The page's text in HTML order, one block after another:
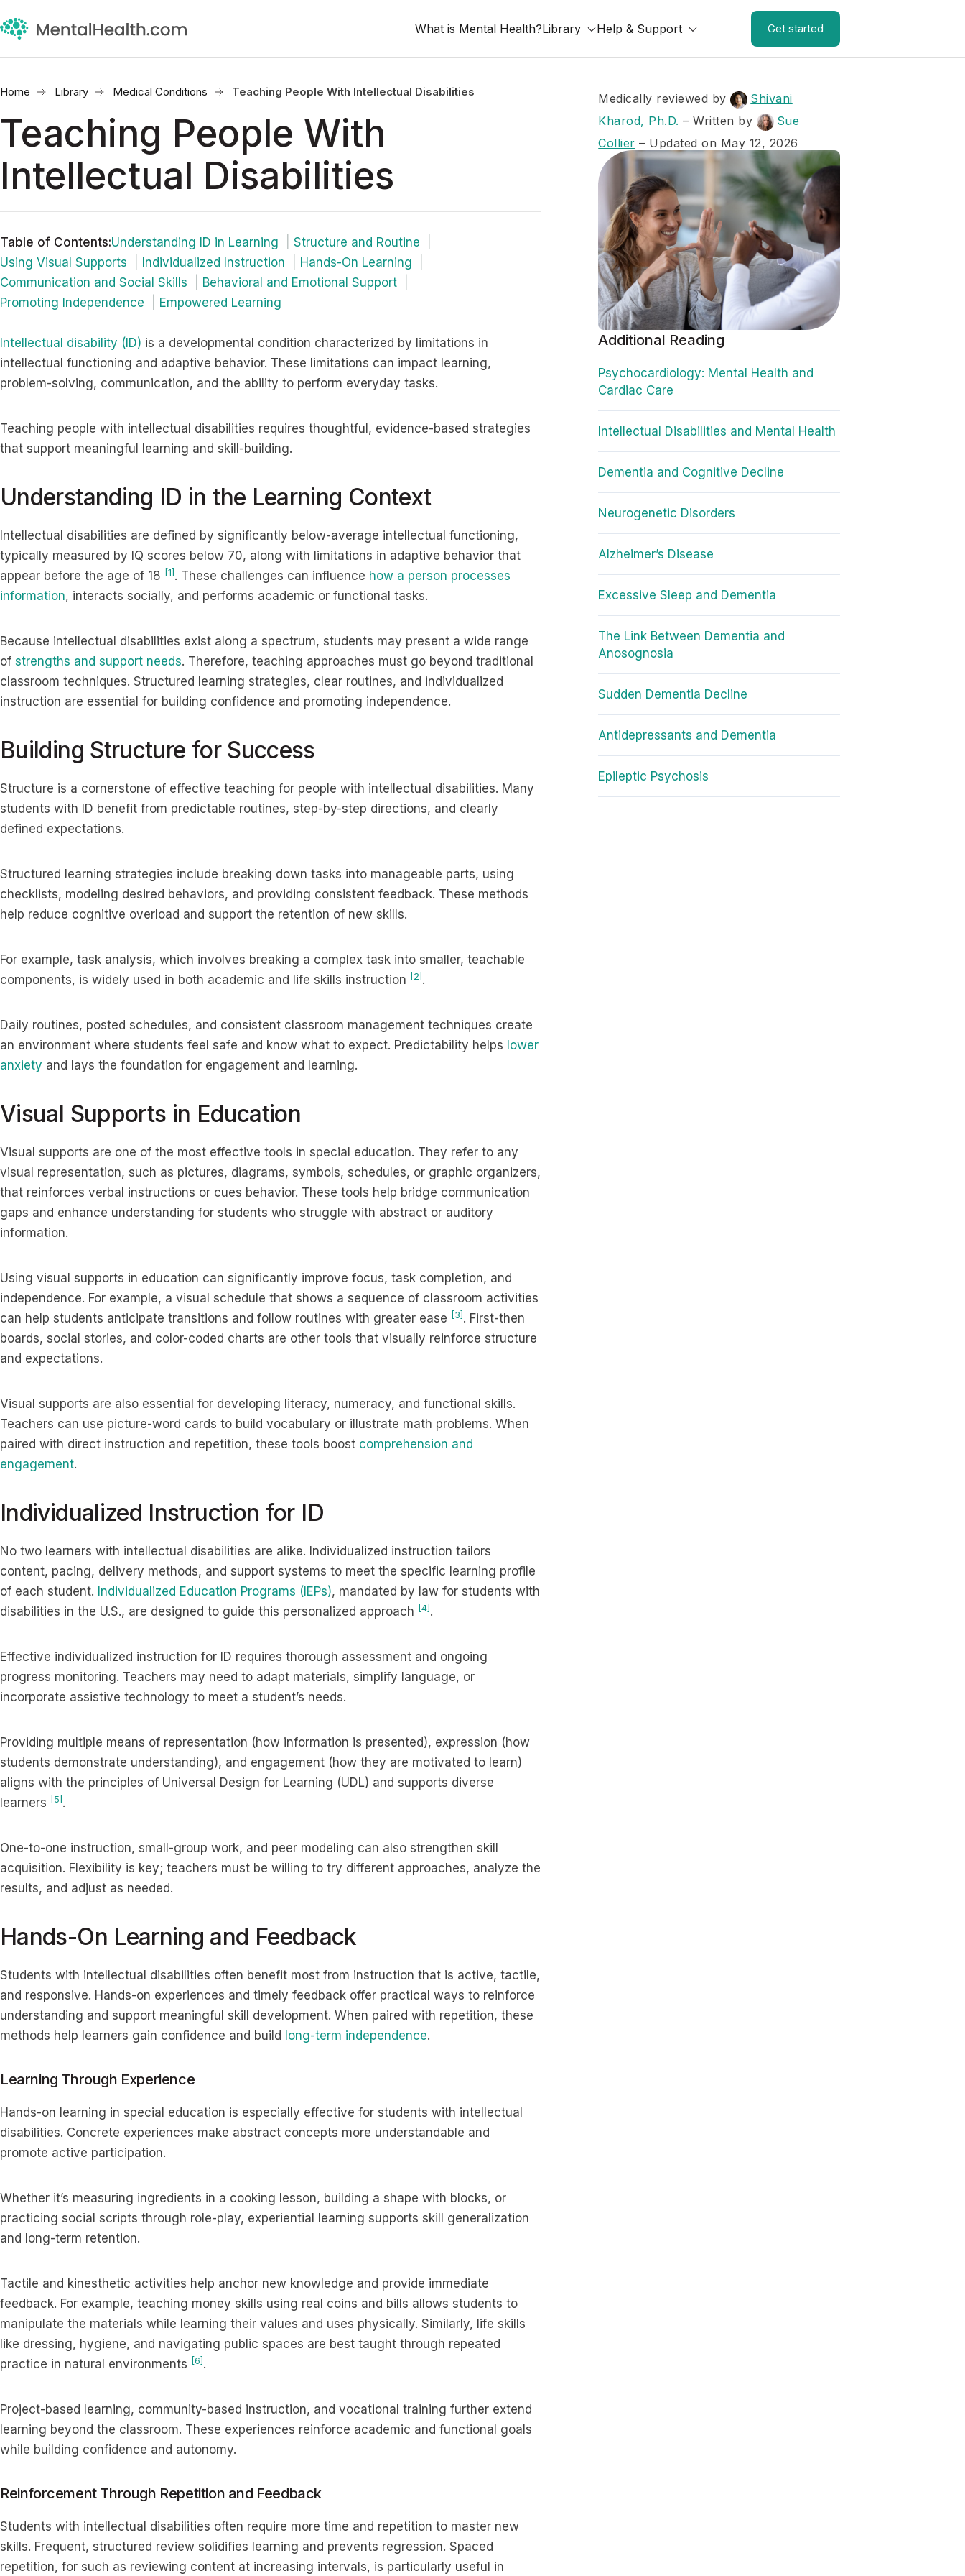
What is Mental Health?Library Help & Support Get started
Home Library Medical Conditions Teaching People With Intellectual Disabilities
Teaching People With
Intellectual Disabilities
Table of Contents:Understanding ID in Learning
Structure and Routine
Using Visual Supports
Individualized Instruction
Hands-On Learning
Communication and Social Skills
Behavioral and Emotional Support
Promoting Independence
Empowered Learning
Intellectual disability (ID) is a developmental condition characterized by limitations in
intellectual functioning and adaptive behavior. These limitations can impact learning,
problem-solving, communication, and the ability to perform everyday tasks.
Teaching people with intellectual disabilities requires thoughtful, evidence-based strategies
that support meaningful learning and skill-building.
Understanding ID in the Learning Context
Intellectual disabilities are defined by significantly below-average intellectual functioning,
typically measured by IQ scores below 70, along with limitations in adaptive behavior that
appear before the age of 18 [1] . These challenges can influence how a person processes
information, interacts socially, and performs academic or functional tasks.
Because intellectual disabilities exist along a spectrum, students may present a wide range
of strengths and support needs. Therefore, teaching approaches must go beyond traditional
classroom techniques. Structured learning strategies, clear routines, and individualized
instruction are essential for building confidence and promoting independence.
Building Structure for Success
Structure is a cornerstone of effective teaching for people with intellectual disabilities. Many
students with ID benefit from predictable routines, step-by-step directions, and clearly
defined expectations.
Structured learning strategies include breaking down tasks into manageable parts, using
checklists, modeling desired behaviors, and providing consistent feedback. These methods
help reduce cognitive overload and support the retention of new skills.
For example, task analysis, which involves breaking a complex task into smaller, teachable
components, is widely used in both academic and life skills instruction [2] .
Daily routines, posted schedules, and consistent classroom management techniques create
an environment where students feel safe and know what to expect. Predictability helps lower
anxiety and lays the foundation for engagement and learning.
Visual Supports in Education
Visual supports are one of the most effective tools in special education. They refer to any
visual representation, such as pictures, diagrams, symbols, schedules, or graphic organizers,
that reinforces verbal instructions or cues behavior. These tools help bridge communication
gaps and enhance understanding for students who struggle with abstract or auditory
information.
Using visual supports in education can significantly improve focus, task completion, and
independence. For example, a visual schedule that shows a sequence of classroom activities
can help students anticipate transitions and follow routines with greater ease [3] . First-then
boards, social stories, and color-coded charts are other tools that visually reinforce structure
and expectations.
Visual supports are also essential for developing literacy, numeracy, and functional skills.
Teachers can use picture-word cards to build vocabulary or illustrate math problems. When
paired with direct instruction and repetition, these tools boost comprehension and
engagement.
Individualized Instruction for ID
No two learners with intellectual disabilities are alike. Individualized instruction tailors
content, pacing, delivery methods, and support systems to meet the specific learning profile
of each student. Individualized Education Programs (IEPs), mandated by law for students with
disabilities in the U.S., are designed to guide this personalized approach [4] .
Effective individualized instruction for ID requires thorough assessment and ongoing
progress monitoring. Teachers may need to adapt materials, simplify language, or
incorporate assistive technology to meet a student’s needs.
Providing multiple means of representation (how information is presented), expression (how
students demonstrate understanding), and engagement (how they are motivated to learn)
aligns with the principles of Universal Design for Learning (UDL) and supports diverse
learners [5] .
One-to-one instruction, small-group work, and peer modeling can also strengthen skill
acquisition. Flexibility is key; teachers must be willing to try different approaches, analyze the
results, and adjust as needed.
Hands-On Learning and Feedback
Students with intellectual disabilities often benefit most from instruction that is active, tactile,
and responsive. Hands-on experiences and timely feedback offer practical ways to reinforce
understanding and support meaningful skill development. When paired with repetition, these
methods help learners gain confidence and build long-term independence.
Learning Through Experience
Hands-on learning in special education is especially effective for students with intellectual
disabilities. Concrete experiences make abstract concepts more understandable and
promote active participation.
Whether it’s measuring ingredients in a cooking lesson, building a shape with blocks, or
practicing social scripts through role-play, experiential learning supports skill generalization
and long-term retention.
Tactile and kinesthetic activities help anchor new knowledge and provide immediate
feedback. For example, teaching money skills using real coins and bills allows students to
manipulate the materials while learning their values and uses physically. Similarly, life skills
like dressing, hygiene, and navigating public spaces are best taught through repeated
practice in natural environments [6] .
Project-based learning, community-based instruction, and vocational training further extend
learning beyond the classroom. These experiences reinforce academic and functional goals
while building confidence and autonomy.
Reinforcement Through Repetition and Feedback
Students with intellectual disabilities often require more time and repetition to master new
skills. Frequent, structured review solidifies learning and prevents regression. Spaced
repetition, for such as reviewing content at increasing intervals, is particularly useful in
Medically reviewed by
Shivani
Kharod, Ph.D. –Written by
Sue
Collier – Updated on May 12, 2026
Additional Reading
Psychocardiology: Mental Health and
Cardiac Care
Intellectual Disabilities and Mental Health
Dementia and Cognitive Decline
Neurogenetic Disorders
Alzheimer’s Disease
Excessive Sleep and Dementia
The Link Between Dementia and
Anosognosia
Sudden Dementia Decline
Antidepressants and Dementia
Epileptic Psychosis